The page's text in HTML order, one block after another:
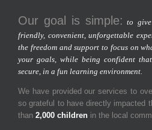
Our goal is simple: to
friendly, convenient, unforgettable
the freedom and support to focus on
your goals, while being confident
secure, in a fun learning environment.
We have provided our services to
so grateful to have directly impacted
than 2,000 children in the local